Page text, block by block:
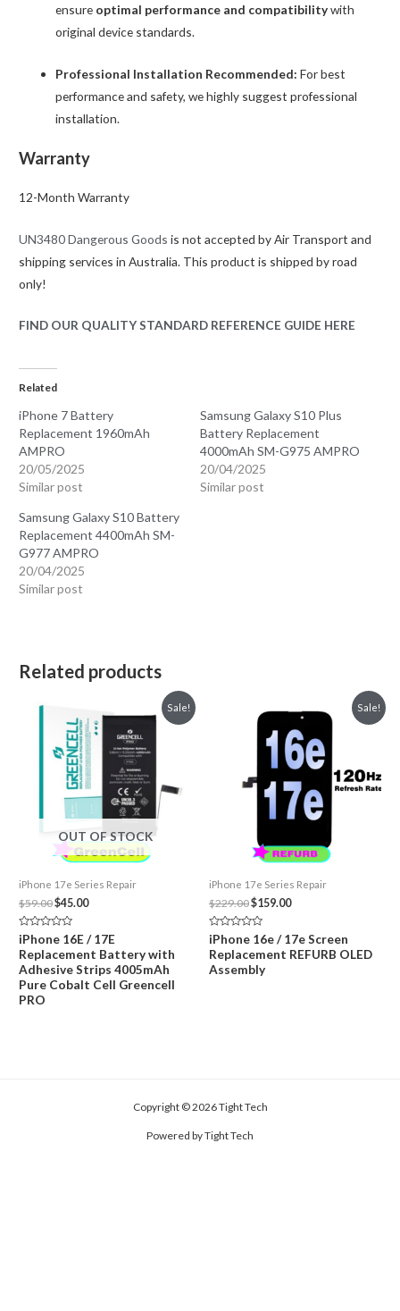
ensure optimal performance and compatibilitywith
original device standards.
Professional Installation Recommended: For best
performance and safety, we highly suggest professional
installation.
Warranty
12-Month Warranty
UN3480 Dangerous Goods is not accepted by Air Transport and
shipping services in Australia. This product is shipped by road
only!
FIND OUR QUALITY STANDARD REFERENCE GUIDE HERE
Related
iPhone 7 Battery
Replacement 1960mAh
AMPRO
20/05/2025
Similar post
Samsung Galaxy S10 Plus
Battery Replacement
4000mAh SM-G975 AMPRO
20/04/2025
Similar post
Samsung Galaxy S10 Battery
Replacement 4400mAh SM-
G977 AMPRO
20/04/2025
Similar post
Related products
Sale!
OUT OF STOCK
iPhone 17e Series Repair
$59.00Original
price
$59.00.
$45.00Current
$45.00.
Rated
0
out
of
5
iPhone 16E / 17E
Replacement Battery with
Adhesive Strips 4005mAh
Pure Cobalt Cell Greencell
PRO
Sale!
iPhone 17e Series Repair
$229.00Original
price
$229.00.
$159.00Current
$159.00.
Rated
0
out
of
5
iPhone 16e / 17e Screen
Replacement REFURB OLED
Assembly
Copyright © 2026 Tight Tech
Powered by Tight Tech